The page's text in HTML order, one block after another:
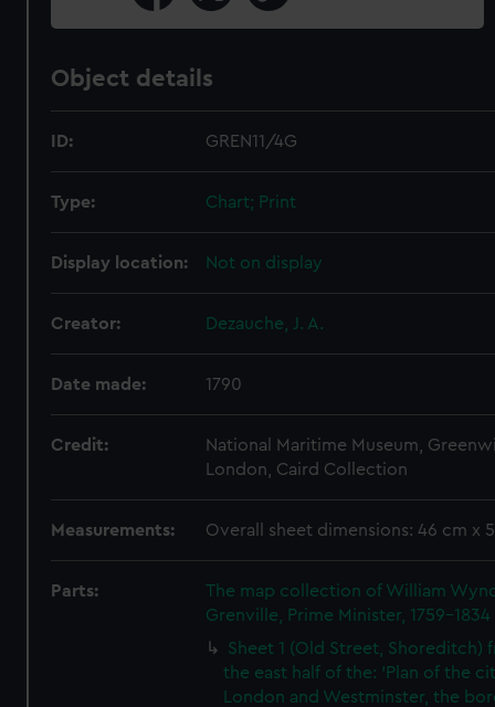
Object details
ID: GREN11/4G
Type: Chart; Print
Display location: Not on display
Creator: Dezauche, J. A.
Date made: 1790
Credit:
National Maritime Museum,
London, Caird Collection
Measurements: Overall sheet dimensions: 46 cm x
Parts:
The map collection of William
Grenville, Prime Minister, 1759-1834
Sheet 1 (Old Street, Shoreditch)
the east half of the: 'Plan of the
London and Westminster, the